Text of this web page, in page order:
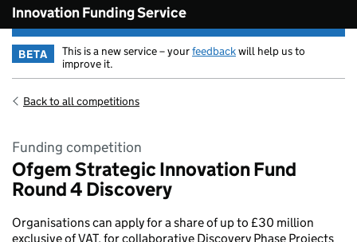
Innovation Funding Service
BETA This is a new service – yourfeedbackwill help us to
improve it.
Back to all competitions
Funding competition
Ofgem Strategic Innovation Fund
Round 4 Discovery
Organisations can apply for a share of up to £30 million
exclusive of VAT, for collaborative Discovery Phase Projects